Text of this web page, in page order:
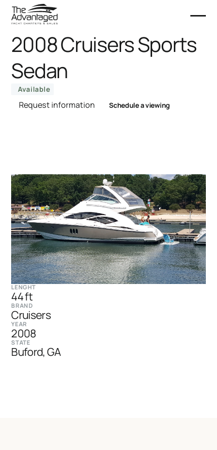
2008 Cruisers Sports
Sedan
Available
Request information Schedule a viewing
LENGHT
44 ft
BRAND
Cruisers
YEAR
2008
STATE
Buford, GA